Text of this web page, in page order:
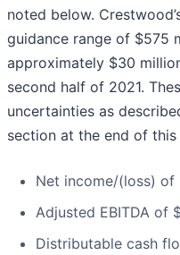
noted below.
guidance range of $575
approximately $30
second half of 2021.
uncertainties as
section at the end of this
Net income/(loss)
Adjusted EBITDA of
Distributable cash